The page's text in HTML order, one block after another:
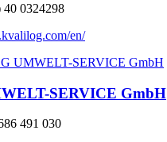
40 0324298
en/
SERVICE GmbH
491 030